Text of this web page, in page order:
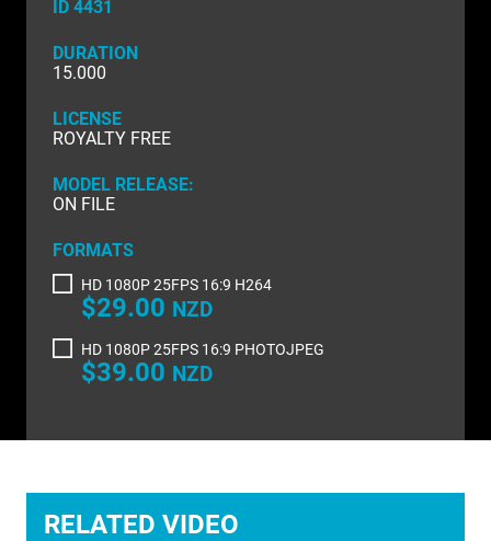
NATURE & ENVIRONMENT
NEW ZEALAND
PEOPLE
RIGHTS MANAGED
SHOPPING & RETAIL
SLOW MOTION
TIME LAPSE
ID 4431
DURATION
15.000
LICENSE
ROYALTY FREE
MODEL RELEASE:
ON FILE
FORMATS
HD 1080P 25FPS 16:9 H264
$29.00 NZD
HD 1080P 25FPS 16:9 PHOTOJPEG
$39.00 NZD
RELATED VIDEO